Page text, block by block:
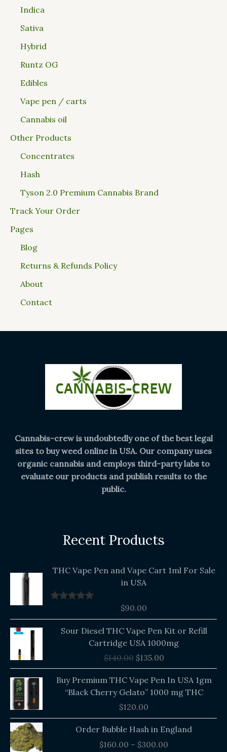
Indica
Sativa
Hybrid
Runtz OG
Edibles
Vape pen / carts
Cannabis oil
Other Products
Concentrates
Hash
Tyson 2.0 Premium Cannabis Brand
Track Your Order
Pages
Blog
Returns & Refunds Policy
About
Contact
Cannabis-crew is undoubtedly one of the best legal
sites to buy weed online in USA. Our company uses
organic cannabis and employs third-party labs to
evaluate our products and publish results to the
public.
Recent Products
THC Vape Pen and Vape Cart 1ml For Sale
in USA
$90.00
Sour Diesel THC Vape Pen Kit or Refill
Cartridge USA 1000mg
$140.00
price
was:
$140.00.
$135.00
price
is:
$135.00.
Buy Premium THC Vape Pen In USA 1gm
“Black Cherry Gelato” 1000 mg THC
$120.00
Order Bubble Hash in England
$160.00 – $300.00
Price
range: